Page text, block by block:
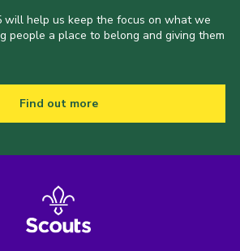
will help us keep the focus on what we
people a place to belong and giving them
Find out more